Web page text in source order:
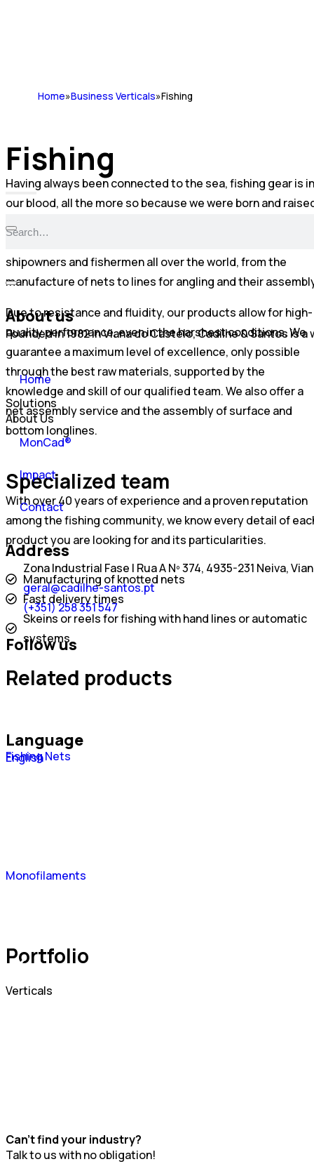
About us
Founded in 1982 in Viana do Castelo, Cadilhe & Santos
Home
Solutions
About Us
MonCad®
Impact
Contact
Address
Zona Industrial Fase I Rua A Nº 374, 4935-231 Neiva,
geral@cadilhe-santos.pt
(+351) 258 351 547
Follow us
Language
English
Português
Home»Business Verticals»Fishing
Fishing
Having always been connected to the sea, fishing gear is in
our blood, all the more so because we were born and
on one of the coastlines with the longest maritime
shipowners and fishermen all over the world, from the
manufacture of nets to lines for angling and their
Due to resistance and fluidity, our products allow for high-
quality performance, even in the harshest conditions. We
guarantee a maximum level of excellence, only possible
through the best raw materials, supported by the
knowledge and skill of our qualified team. We also offer a
net assembly service and the assembly of surface and
bottom longlines.
Specialized team
With over 40 years of experience and a proven reputation
among the fishing community, we know every detail of
product you are looking for and its particularities.
Manufacturing of knotted nets
Fast delivery times
Skeins or reels for fishing with hand lines or automatic
systems
Related products
Fishing Nets
Monofilaments
Portfolio
Verticals
Can't find your industry?
Talk to us with no obligation!